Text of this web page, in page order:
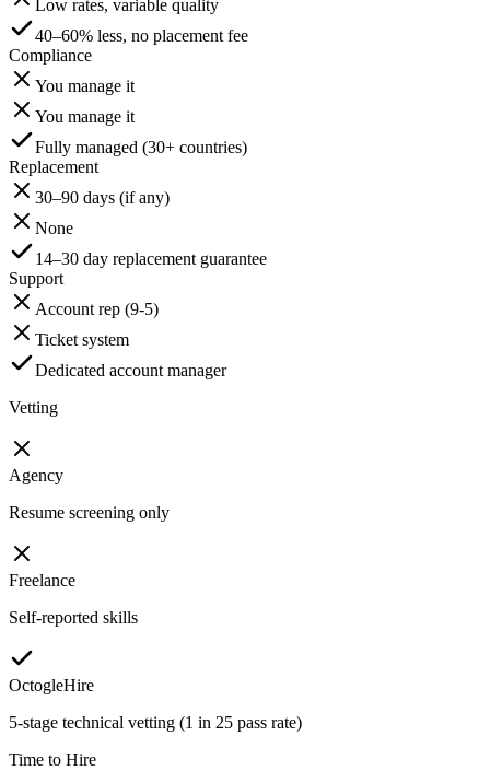
Low rates, variable quality
40–60% less, no placement fee
Compliance
You manage it
You manage it
Fully managed (30+ countries)
Replacement
30–90 days (if any)
None
14–30 day replacement guarantee
Support
Account rep (9-5)
Ticket system
Dedicated account manager
Vetting
Agency
Resume screening only
Freelance
Self-reported skills
OctogleHire
5-stage technical vetting (1 in 25 pass rate)
Time to Hire